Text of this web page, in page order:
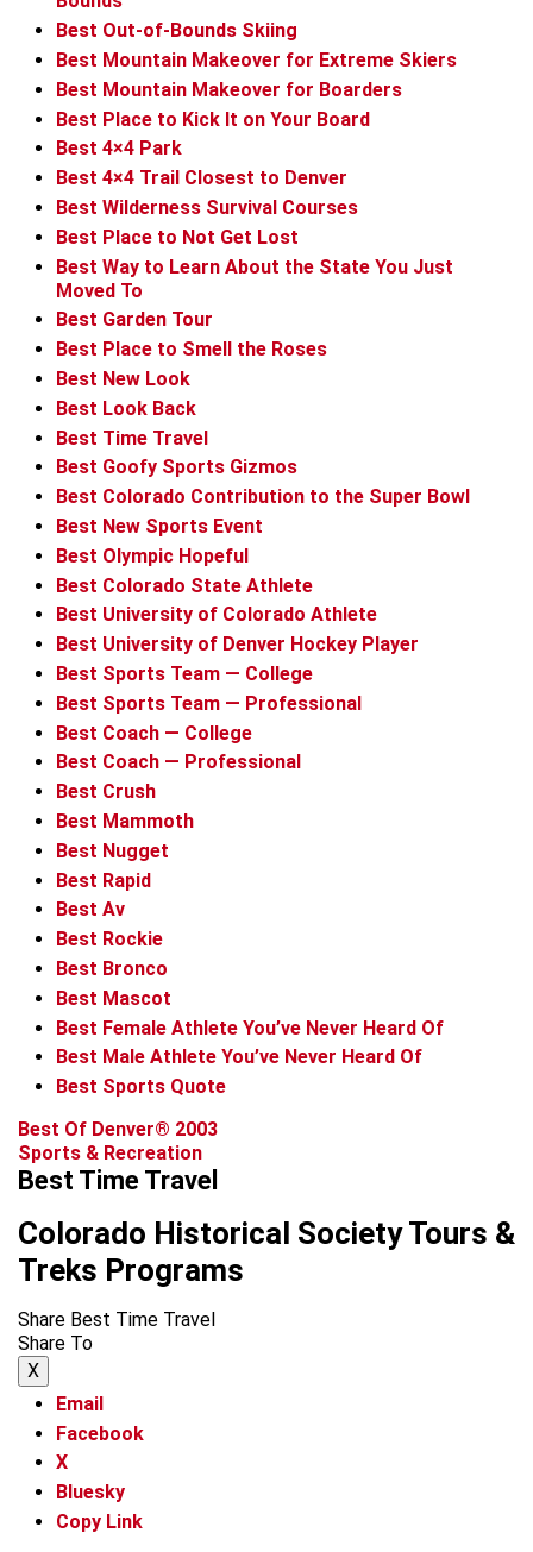
Best Out-of-Bounds Skiing
Best Mountain Makeover for Extreme Skiers
Best Mountain Makeover for Boarders
Best Place to Kick It on Your Board
Best 4×4 Park
Best 4×4 Trail Closest to Denver
Best Wilderness Survival Courses
Best Place to Not Get Lost
Best Way to Learn About the State You Just
Moved To
Best Garden Tour
Best Place to Smell the Roses
Best New Look
Best Look Back
Best Time Travel
Best Goofy Sports Gizmos
Best Colorado Contribution to the Super Bowl
Best New Sports Event
Best Olympic Hopeful
Best Colorado State Athlete
Best University of Colorado Athlete
Best University of Denver Hockey Player
Best Sports Team — College
Best Sports Team — Professional
Best Coach — College
Best Coach — Professional
Best Crush
Best Mammoth
Best Nugget
Best Rapid
Best Av
Best Rockie
Best Bronco
Best Mascot
Best Female Athlete You’ve Never Heard Of
Best Male Athlete You’ve Never Heard Of
Best Sports Quote
Best Of Denver® 2003
Sports & Recreation
Best Time Travel
Colorado Historical Society Tours &
Treks Programs
Share Best Time Travel
Share To
X
Email
Facebook
X
Bluesky
Copy Link